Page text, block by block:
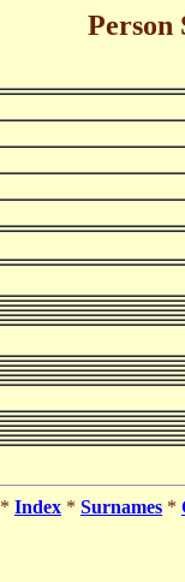
Person
* Index * Surnames *